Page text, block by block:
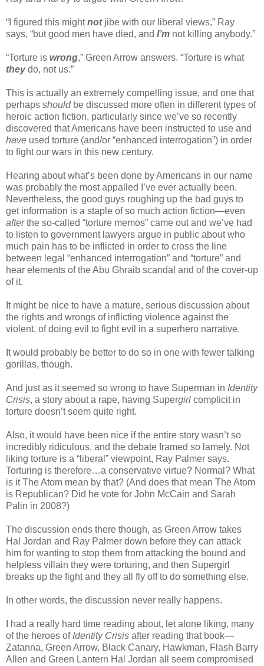
“I figured this mightnotjibe with our liberal views,” Ray
says, “but good men have died, and I’m not killing anybody.”
“Torture is wrong,” Green Arrow answers. “Torture is what
theydo, not us.”
This is actually an extremely compelling issue, and one that
perhaps shouldbe discussed more often in different types of
heroic action fiction, particularly since we’ve so recently
discovered that Americans have been instructed to use and
have used torture (and/or “enhanced interrogation”) in order
to fight our wars in this new century.
Hearing about what’s been done by Americans in our name
was probably the most appalled I’ve ever actually been.
Nevertheless, the good guys roughing up the bad guys to
get information is a staple of so much action fiction—even
afterthe so-called “torture memos” came out and we’ve had
to listen to government lawyers argue in public about who
much pain has to be inflicted in order to cross the line
between legal “enhanced interrogation” and “torture” and
hear elements of the Abu Ghraib scandal and of the cover-up
of it.
It might be nice to have a mature, serious discussion about
the rights and wrongs of inflicting violence against the
violent, of doing evil to fight evil in a superhero narrative.
It would probably be better to do so in one with fewer talking
gorillas, though.
And just as it seemed so wrong to have Superman in Identity
Crisis, a story about a rape, having Supergirl complicit in
torture doesn’t seem quite right.
Also, it would have been nice if the entire story wasn’t so
incredibly ridiculous, and the debate framed so lamely. Not
liking torture is a “liberal” viewpoint, Ray Palmer says.
Torturing is therefore…a conservative virtue? Normal? What
is it The Atom mean by that? (And does that mean The Atom
is Republican? Did he vote for John McCain and Sarah
Palin in 2008?)
The discussion ends there though, as Green Arrow takes
Hal Jordan and Ray Palmer down before they can attack
him for wanting to stop them from attacking the bound and
helpless villain they were torturing, and then Supergirl
breaks up the fight and they all fly off to do something else.
In other words, the discussion never really happens.
I had a really hard time reading about, let alone liking, many
of the heroes ofIdentity Crisis after reading that book—
Zatanna, Green Arrow, Black Canary, Hawkman, Flash Barry
Allen and Green Lantern Hal Jordan all seem compromised